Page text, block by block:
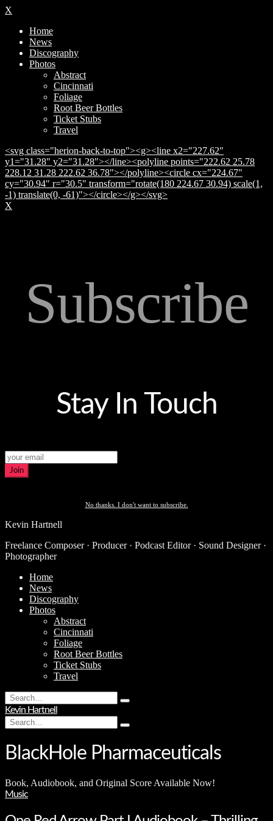
X
Home
News
Discography
Photos
Abstract
Cincinnati
Foliage
Root Beer Bottles
Ticket Stubs
Travel
<svg class="herion-back-to-top"><g><line x2="227.62"
y1="31.28" y2="31.28"></line><polyline points="222.62 25.78
228.12 31.28 222.62 36.78"></polyline><circle cx="224.67"
cy="30.94" r="30.5" transform="rotate(180 224.67 30.94) scale(1,
-1) translate(0, -61)"></circle></g></svg>
X
Subscribe
Stay In Touch
Join
No thanks. I don't want to subscribe.
Kevin Hartnell
Freelance Composer · Producer · Podcast Editor · Sound Designer ·
Photographer
Home
News
Discography
Photos
Abstract
Cincinnati
Foliage
Root Beer Bottles
Ticket Stubs
Travel
Search
for:
Type
hit
Kevin Hartnell
Search
for:
Type
hit
BlackHole Pharmaceuticals
Book, Audiobook, and Original Score Available Now!
Music